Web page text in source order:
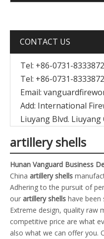
CONTACT US
Tel: +86-0731-
Tel: +86-0731-
Email:
Add: International
Liuyang Blvd. Liuyang
artillery shells
Hunan Vanguard Business
China artillery shells
Adhering to the pursuit of
our artillery shells have been
Extreme design, quality raw
competitive price are what
also what we can offer you.